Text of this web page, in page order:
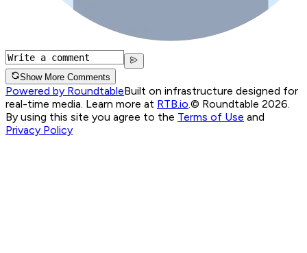
Show More Comments
Powered by RoundtableBuilt on infrastructure designed for
real-time media. Learn more at RTB.io © Roundtable 2026.
By using this site you agree to the Terms of Use and
Privacy Policy